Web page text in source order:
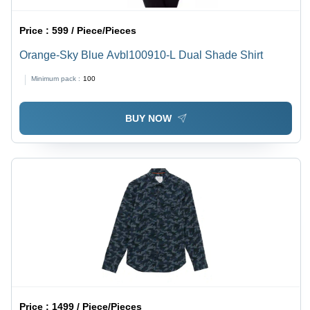
Price :599 / Piece/Pieces
Orange-Sky Blue Avbl100910-L Dual Shade Shirt
Minimum pack : 100
BUY NOW
Price : 1499 / Piece/Pieces